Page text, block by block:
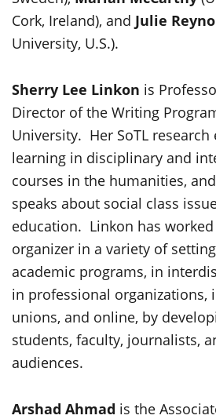
Cork, Ireland), and Julie
University, U.S.).
Sherry Lee Linkon is
Director of the Writing
University. Her SoTL
learning in disciplinary and
courses in the humanities,
speaks about social class
education. Linkon has
organizer in a variety of
academic programs, in
in professional organizations,
unions, and online, by
students, faculty, journalists,
audiences.
Arshad Ahmad is the